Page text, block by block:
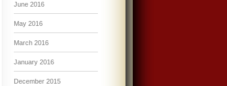
June 2016
May 2016
March 2016
January 2016
December 2015